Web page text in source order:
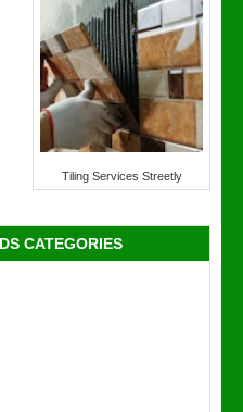
Tiling Services Streetly
CATEGORIES